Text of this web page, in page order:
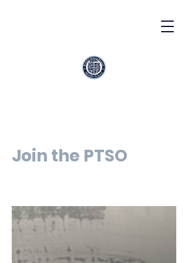
Join the PTSO